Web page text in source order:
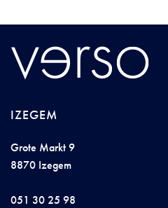
IZEGEM
Grote Markt 9
8870 Izegem
051 30 25 98